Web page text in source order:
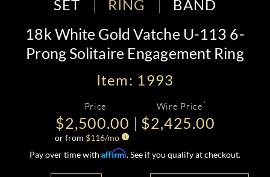
SET RING BAND
18k White Gold Vatche U-113 6-
Prong Solitaire Engagement Ring
Item: 1993
Price
$2,500.00
or from $116/mo
Wire Price *
$2,425.00
Pay over time with Affirm. See if you qualify at checkout.